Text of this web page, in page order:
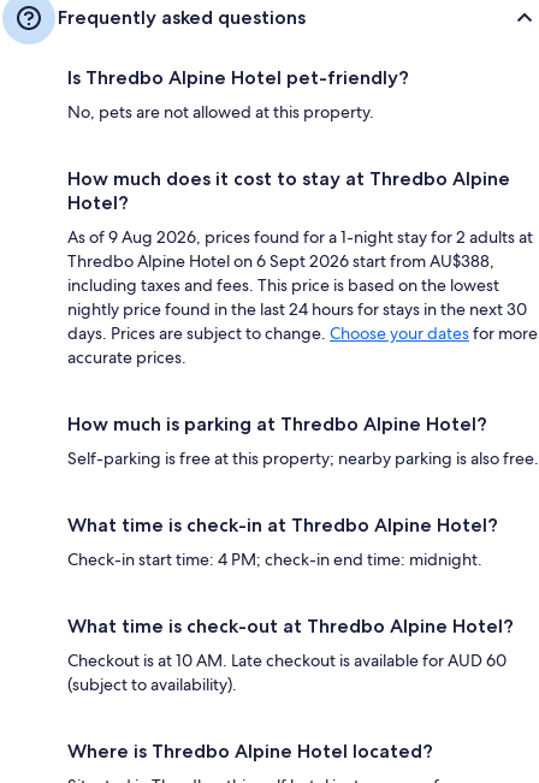
Frequently asked questions
Is Thredbo Alpine Hotel pet-friendly?
No, pets are not allowed at this property.
How much does it cost to stay at Thredbo Alpine
Hotel?
As of 9 Aug 2026, prices found for a 1-night stay for 2 adults at
Thredbo Alpine Hotel on 6 Sept 2026 start from AU$388,
including taxes and fees. This price is based on the lowest
nightly price found in the last 24 hours for stays in the next 30
days. Prices are subject to change. Choose your datesfor more
accurate prices.
How much is parking at Thredbo Alpine Hotel?
Self-parking is free at this property; nearby parking is also free.
What time is check-in at Thredbo Alpine Hotel?
Check-in start time: 4 PM; check-in end time: midnight.
What time is check-out at Thredbo Alpine Hotel?
Checkout is at 10 AM. Late checkout is available for AUD 60
(subject to availability).
Where is Thredbo Alpine Hotel located?